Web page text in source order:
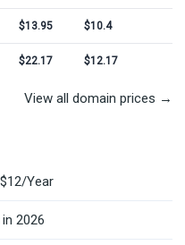
$13.95 $10.4
$22.17 $12.17
View all domain prices →
Year
2026